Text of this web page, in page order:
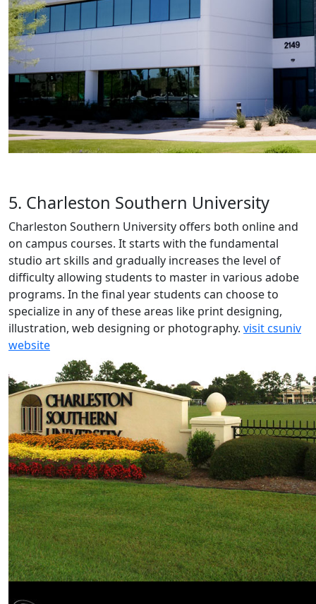
5. Charleston Southern University
Charleston Southern University offers both online and
on campus courses. It starts with the fundamental
studio art skills and gradually increases the level of
difficulty allowing students to master in various adobe
programs. In the final year students can choose to
specialize in any of these areas like print designing,
illustration, web designing or photography. visit csuniv
website